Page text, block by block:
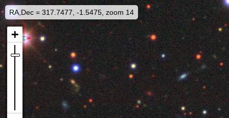
RA,Dec = 317.7477, -1.5475, zoom 14